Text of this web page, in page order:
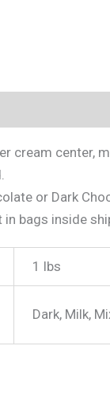
cream center,
or Dark
in bags inside
1 lbs
Dark, Milk,